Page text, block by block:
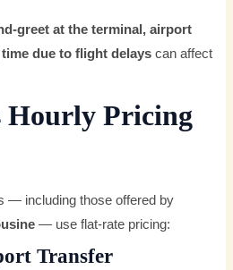
greet at the terminal, airport
due to flight delays can affect
Hourly Pricing
— including those offered by
— use flat-rate pricing:
Transfer